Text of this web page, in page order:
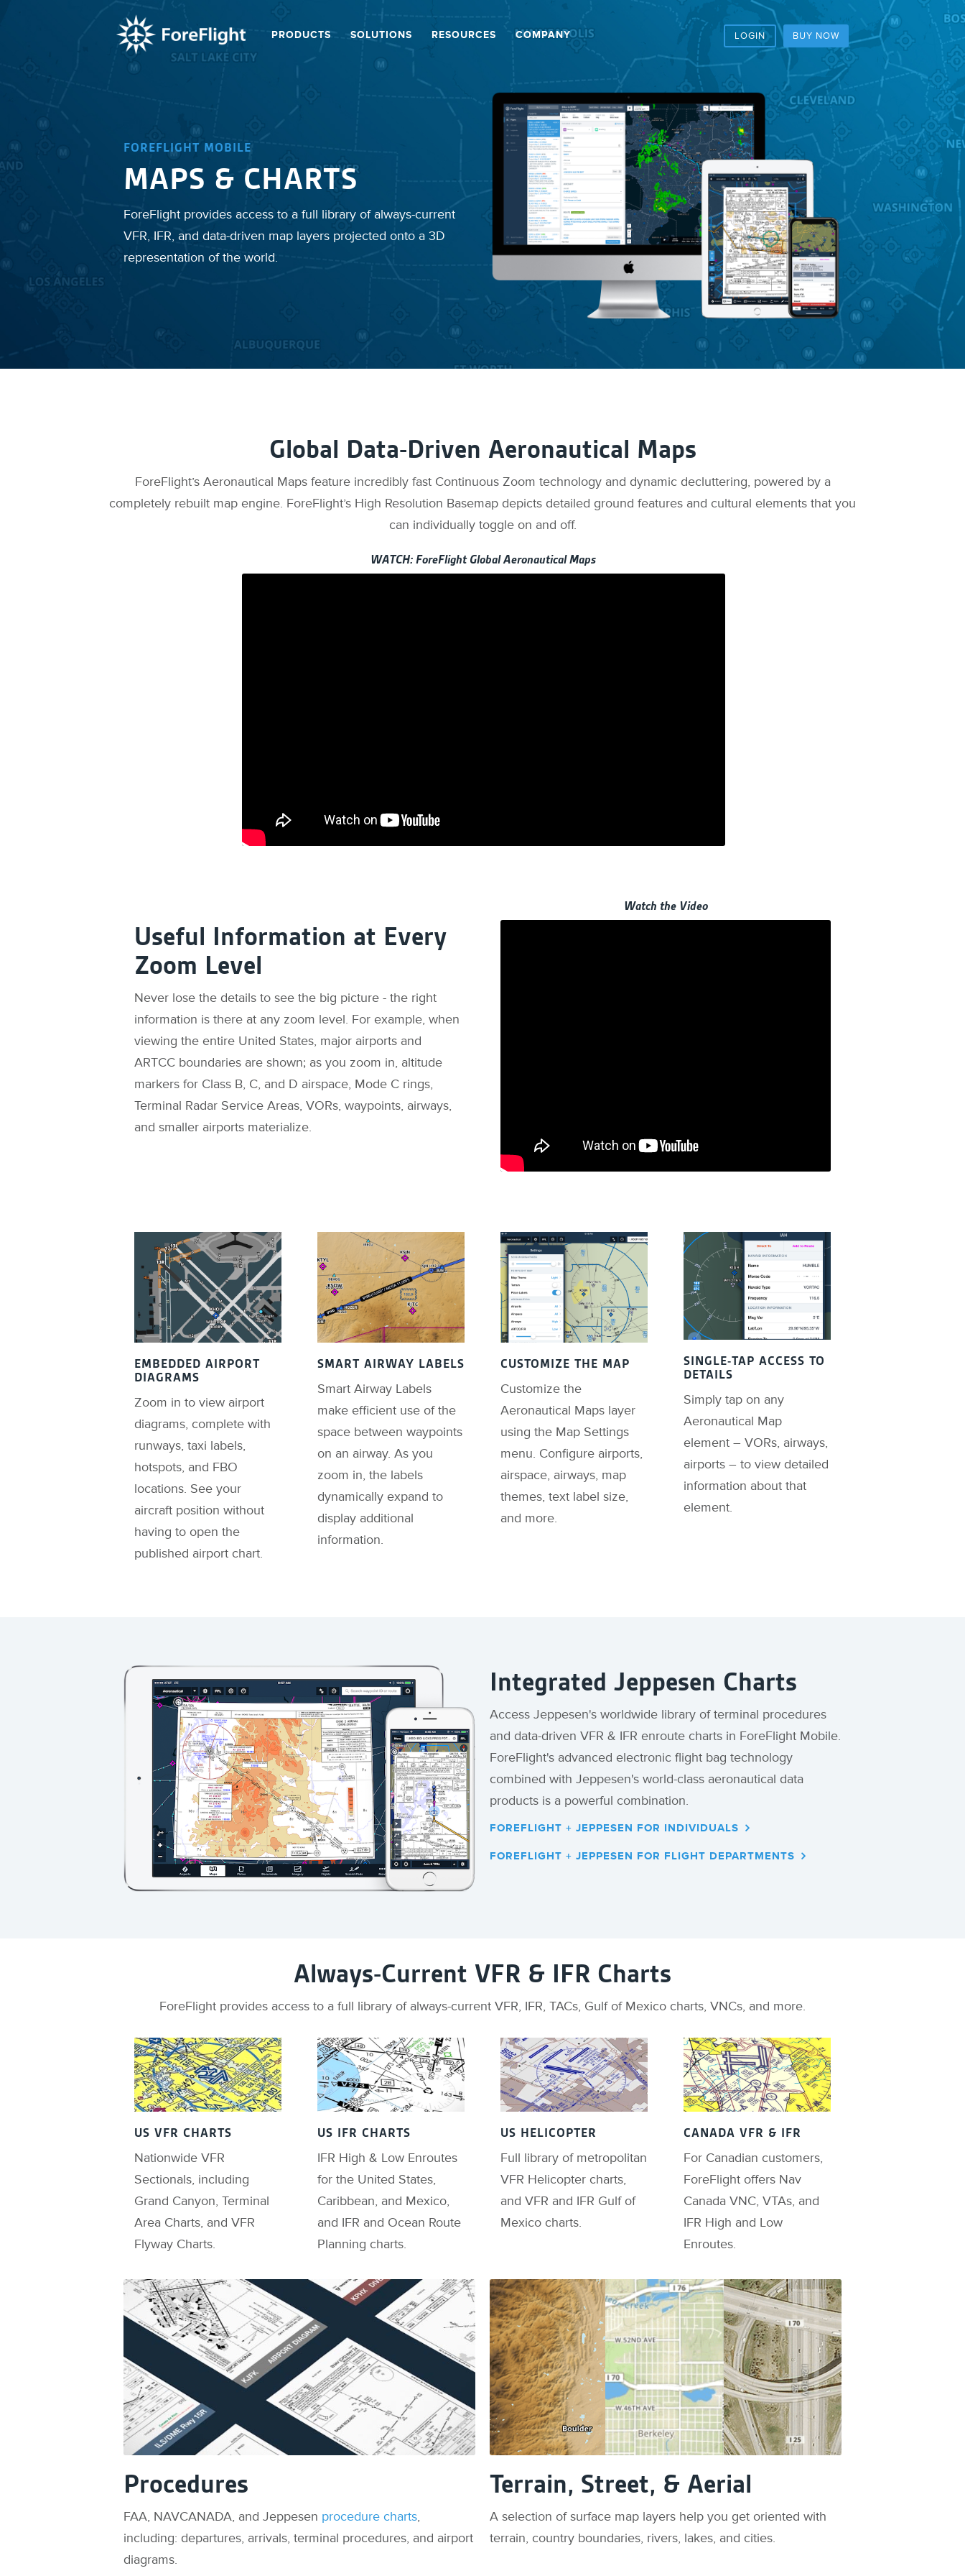
LOGIN BUY NOW
PRODUCTS SOLUTIONS RESOURCES COMPANY
FOREFLIGHT MOBILE
MAPS & CHARTS
ForeFlight provides access to a full library of always-current
VFR, IFR, and data-driven map layers projected onto a 3D
representation of the world.
Global Data-Driven Aeronautical Maps
ForeFlight’s Aeronautical Maps feature incredibly fast Continuous Zoom technology and dynamic decluttering, powered by a
completely rebuilt map engine. ForeFlight’s High Resolution Basemap depicts detailed ground features and cultural elements that you
can individually toggle on and off.
WATCH: ForeFlight Global Aeronautical Maps
Useful Information at Every
Zoom Level
Never lose the details to see the big picture - the right
information is there at any zoom level. For example, when
viewing the entire United States, major airports and
ARTCC boundaries are shown; as you zoom in, altitude
markers for Class B, C, and D airspace, Mode C rings,
Terminal Radar Service Areas, VORs, waypoints, airways,
and smaller airports materialize.
Watch the Video
EMBEDDED AIRPORT
DIAGRAMS
Zoom in to view airport
diagrams, complete with
runways, taxi labels,
hotspots, and FBO
locations. See your
aircraft position without
having to open the
published airport chart.
SMART AIRWAY LABELS
Smart Airway Labels
make efficient use of the
space between waypoints
on an airway. As you
zoom in, the labels
dynamically expand to
display additional
information.
CUSTOMIZE THE MAP
Customize the
Aeronautical Maps layer
using the Map Settings
menu. Configure airports,
airspace, airways, map
themes, text label size,
and more.
SINGLE-TAP ACCESS TO
DETAILS
Simply tap on any
Aeronautical Map
element – VORs, airways,
airports – to view detailed
information about that
element.
Integrated Jeppesen Charts
Access Jeppesen's worldwide library of terminal procedures
and data-driven VFR & IFR enroute charts in ForeFlight Mobile.
ForeFlight's advanced electronic flight bag technology
combined with Jeppesen's world-class aeronautical data
products is a powerful combination.
FOREFLIGHT + JEPPESEN FOR INDIVIDUALS
FOREFLIGHT + JEPPESEN FOR FLIGHT DEPARTMENTS
Always-Current VFR & IFR Charts
ForeFlight provides access to a full library of always-current VFR, IFR, TACs, Gulf of Mexico charts, VNCs, and more.
US VFR CHARTS
Nationwide VFR
Sectionals, including
Grand Canyon, Terminal
Area Charts, and VFR
Flyway Charts.
US IFR CHARTS
IFR High & Low Enroutes
for the United States,
Caribbean, and Mexico,
and IFR and Ocean Route
Planning charts.
US HELICOPTER
Full library of metropolitan
VFR Helicopter charts,
and VFR and IFR Gulf of
Mexico charts.
CANADA VFR & IFR
For Canadian customers,
ForeFlight offers Nav
Canada VNC, VTAs, and
IFR High and Low
Enroutes.
Procedures
FAA, NAVCANADA, and Jeppesen procedure charts,
including: departures, arrivals, terminal procedures, and airport
diagrams.
Terrain, Street, & Aerial
A selection of surface map layers help you get oriented with
terrain, country boundaries, rivers, lakes, and cities.